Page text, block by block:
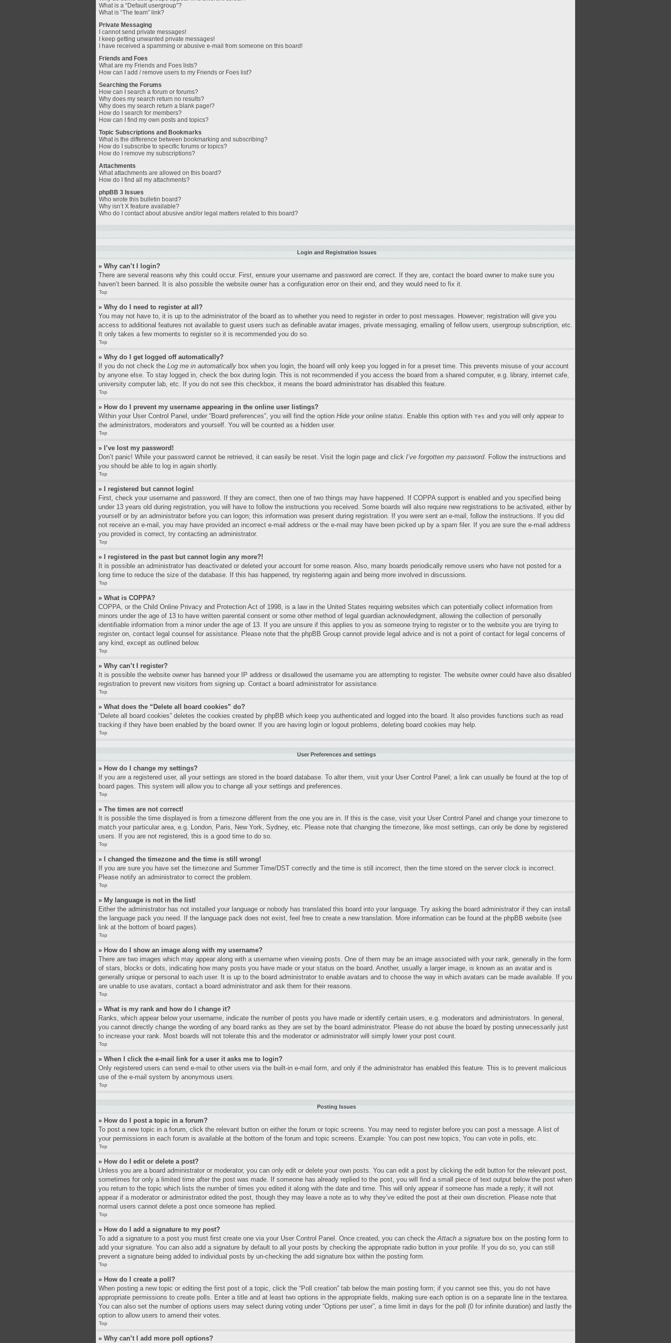
What is a “Default usergroup”?
What is “The team” link?
Private Messaging
I cannot send private messages!
I keep getting unwanted private messages!
I have received a spamming or abusive e-mail from someone on this board!
Friends and Foes
What are my Friends and Foes lists?
How can I add / remove users to my Friends or Foes list?
Searching the Forums
How can I search a forum or forums?
Why does my search return no results?
Why does my search return a blank page!?
How do I search for members?
How can I find my own posts and topics?
Topic Subscriptions and Bookmarks
What is the difference between bookmarking and subscribing?
How do I subscribe to specific forums or topics?
How do I remove my subscriptions?
Attachments
What attachments are allowed on this board?
How do I find all my attachments?
phpBB 3 Issues
Who wrote this bulletin board?
Why isn’t X feature available?
Who do I contact about abusive and/or legal matters related to this board?
Login and Registration Issues
» Why can’t I login?
There are several reasons why this could occur. First, ensure your username and password are correct. If they are, contact the board owner to make sure you
haven’t been banned. It is also possible the website owner has a configuration error on their end, and they would need to fix it.
Top
» Why do I need to register at all?
You may not have to, it is up to the administrator of the board as to whether you need to register in order to post messages. However; registration will give you
access to additional features not available to guest users such as definable avatar images, private messaging, emailing of fellow users, usergroup subscription, etc.
It only takes a few moments to register so it is recommended you do so.
Top
» Why do I get logged off automatically?
If you do not check the Log me in automatically box when you login, the board will only keep you logged in for a preset time. This prevents misuse of your account
by anyone else. To stay logged in, check the box during login. This is not recommended if you access the board from a shared computer, e.g. library, internet cafe,
university computer lab, etc. If you do not see this checkbox, it means the board administrator has disabled this feature.
Top
» How do I prevent my username appearing in the online user listings?
Within your User Control Panel, under “Board preferences”, you will find the option Hide your online status. Enable this option with Yes and you will only appear to
the administrators, moderators and yourself. You will be counted as a hidden user.
Top
» I’ve lost my password!
Don’t panic! While your password cannot be retrieved, it can easily be reset. Visit the login page and click I’ve forgotten my password. Follow the instructions and
you should be able to log in again shortly.
Top
» I registered but cannot login!
First, check your username and password. If they are correct, then one of two things may have happened. If COPPA support is enabled and you specified being
under 13 years old during registration, you will have to follow the instructions you received. Some boards will also require new registrations to be activated, either by
yourself or by an administrator before you can logon; this information was present during registration. If you were sent an e-mail, follow the instructions. If you did
not receive an e-mail, you may have provided an incorrect e-mail address or the e-mail may have been picked up by a spam filer. If you are sure the e-mail address
you provided is correct, try contacting an administrator.
Top
» I registered in the past but cannot login any more?!
It is possible an administrator has deactivated or deleted your account for some reason. Also, many boards periodically remove users who have not posted for a
long time to reduce the size of the database. If this has happened, try registering again and being more involved in discussions.
Top
» What is COPPA?
COPPA, or the Child Online Privacy and Protection Act of 1998, is a law in the United States requiring websites which can potentially collect information from
minors under the age of 13 to have written parental consent or some other method of legal guardian acknowledgment, allowing the collection of personally
identifiable information from a minor under the age of 13. If you are unsure if this applies to you as someone trying to register or to the website you are trying to
register on, contact legal counsel for assistance. Please note that the phpBB Group cannot provide legal advice and is not a point of contact for legal concerns of
any kind, except as outlined below.
Top
» Why can’t I register?
It is possible the website owner has banned your IP address or disallowed the username you are attempting to register. The website owner could have also disabled
registration to prevent new visitors from signing up. Contact a board administrator for assistance.
Top
» What does the “Delete all board cookies” do?
“Delete all board cookies” deletes the cookies created by phpBB which keep you authenticated and logged into the board. It also provides functions such as read
tracking if they have been enabled by the board owner. If you are having login or logout problems, deleting board cookies may help.
Top
User Preferences and settings
» How do I change my settings?
If you are a registered user, all your settings are stored in the board database. To alter them, visit your User Control Panel; a link can usually be found at the top of
board pages. This system will allow you to change all your settings and preferences.
Top
» The times are not correct!
It is possible the time displayed is from a timezone different from the one you are in. If this is the case, visit your User Control Panel and change your timezone to
match your particular area, e.g. London, Paris, New York, Sydney, etc. Please note that changing the timezone, like most settings, can only be done by registered
users. If you are not registered, this is a good time to do so.
Top
» I changed the timezone and the time is still wrong!
If you are sure you have set the timezone and Summer Time/DST correctly and the time is still incorrect, then the time stored on the server clock is incorrect.
Please notify an administrator to correct the problem.
Top
» My language is not in the list!
Either the administrator has not installed your language or nobody has translated this board into your language. Try asking the board administrator if they can install
the language pack you need. If the language pack does not exist, feel free to create a new translation. More information can be found at the phpBB website (see
link at the bottom of board pages).
Top
» How do I show an image along with my username?
There are two images which may appear along with a username when viewing posts. One of them may be an image associated with your rank, generally in the form
of stars, blocks or dots, indicating how many posts you have made or your status on the board. Another, usually a larger image, is known as an avatar and is
generally unique or personal to each user. It is up to the board administrator to enable avatars and to choose the way in which avatars can be made available. If you
are unable to use avatars, contact a board administrator and ask them for their reasons.
Top
» What is my rank and how do I change it?
Ranks, which appear below your username, indicate the number of posts you have made or identify certain users, e.g. moderators and administrators. In general,
you cannot directly change the wording of any board ranks as they are set by the board administrator. Please do not abuse the board by posting unnecessarily just
to increase your rank. Most boards will not tolerate this and the moderator or administrator will simply lower your post count.
Top
» When I click the e-mail link for a user it asks me to login?
Only registered users can send e-mail to other users via the built-in e-mail form, and only if the administrator has enabled this feature. This is to prevent malicious
use of the e-mail system by anonymous users.
Top
Posting Issues
» How do I post a topic in a forum?
To post a new topic in a forum, click the relevant button on either the forum or topic screens. You may need to register before you can post a message. A list of
your permissions in each forum is available at the bottom of the forum and topic screens. Example: You can post new topics, You can vote in polls, etc.
Top
» How do I edit or delete a post?
Unless you are a board administrator or moderator, you can only edit or delete your own posts. You can edit a post by clicking the edit button for the relevant post,
sometimes for only a limited time after the post was made. If someone has already replied to the post, you will find a small piece of text output below the post when
you return to the topic which lists the number of times you edited it along with the date and time. This will only appear if someone has made a reply; it will not
appear if a moderator or administrator edited the post, though they may leave a note as to why they’ve edited the post at their own discretion. Please note that
normal users cannot delete a post once someone has replied.
Top
» How do I add a signature to my post?
To add a signature to a post you must first create one via your User Control Panel. Once created, you can check theAttach a signature box on the posting form to
add your signature. You can also add a signature by default to all your posts by checking the appropriate radio button in your profile. If you do so, you can still
prevent a signature being added to individual posts by un-checking the add signature box within the posting form.
Top
» How do I create a poll?
When posting a new topic or editing the first post of a topic, click the “Poll creation” tab below the main posting form; if you cannot see this, you do not have
appropriate permissions to create polls. Enter a title and at least two options in the appropriate fields, making sure each option is on a separate line in the textarea.
You can also set the number of options users may select during voting under “Options per user”, a time limit in days for the poll (0 for infinite duration) and lastly the
option to allow users to amend their votes.
Top
» Why can’t I add more poll options?